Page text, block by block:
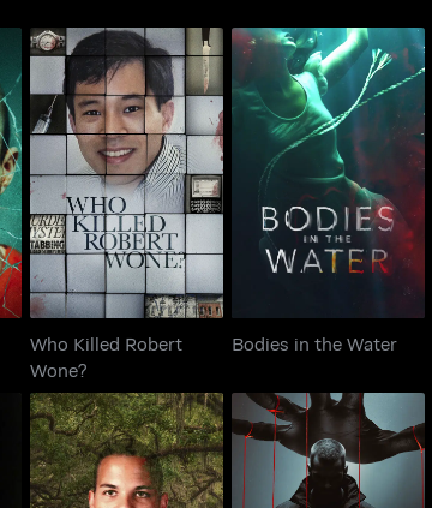
Who Killed Robert
Wone?
Who Killed Robert
Wone?
Bodies in the Water
Bodies in the Water